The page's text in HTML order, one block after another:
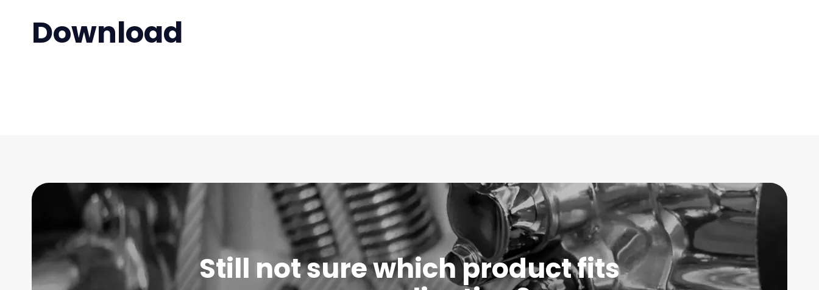
Download
Still not sure which product fits